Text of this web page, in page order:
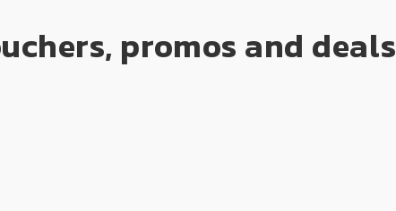
promos and deals